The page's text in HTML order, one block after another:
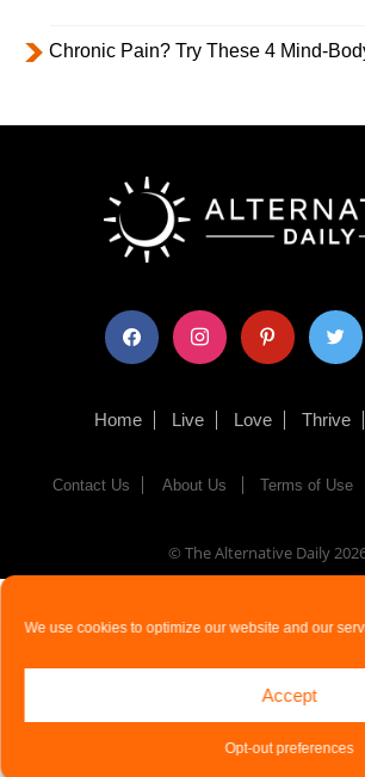
We use cookies to optimize our website and our
Accept
Opt-out preferences
Chronic Pain? Try These 4 Mind-
facebook instagram pinterest twitter
Home Live Love Thrive
Contact Us About Us Terms of Use
© The Alternative Daily